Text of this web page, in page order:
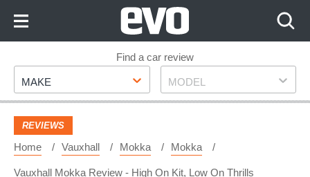
Footer
Find a car review
Make
MAKE Model
MODEL
REVIEWS
Home Vauxhall Mokka Mokka
Vauxhall Mokka Review - High On Kit, Low On Thrills